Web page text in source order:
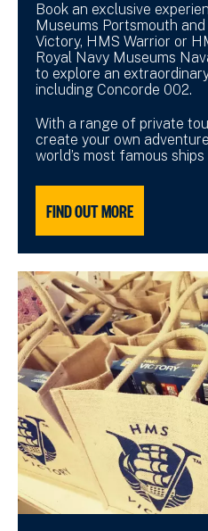
Book an exclusive
Museums Portsmouth
Victory, HMS Warrior or
Royal Navy Museums
to explore an
including Concorde 002.
With a range of private
create your own
world’s most famous
FIND OUT MORE